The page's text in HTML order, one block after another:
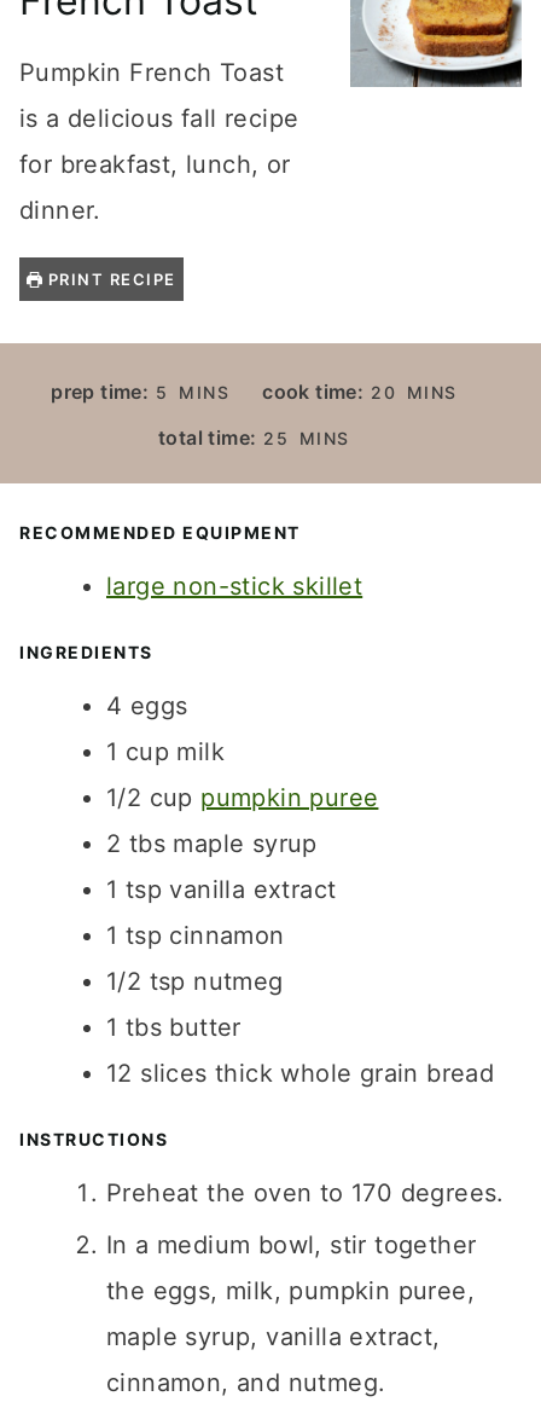
Pumpkin French Toast
is a delicious fall recipe
for breakfast, lunch, or
dinner.
PRINT RECIPE
prep time: 5
M
N
E
MINS cook time: 20
M
MINS
total time: 25
M
N
U
E
MINS
RECOMMENDED EQUIPMENT
large non-stick skillet
INGREDIENTS
4 eggs
1 cup milk
1/2 cup pumpkin puree
2 tbs maple syrup
1 tsp vanilla extract
1 tsp cinnamon
1/2 tsp nutmeg
1 tbs butter
12 slices thick whole grain bread
INSTRUCTIONS
Preheat the oven to 170 degrees.
In a medium bowl, stir together
the eggs, milk, pumpkin puree,
maple syrup, vanilla extract,
cinnamon, and nutmeg.